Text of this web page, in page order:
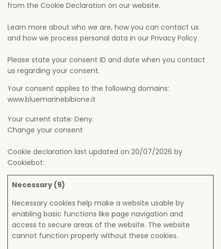
from the Cookie Declaration on our website.
Learn more about who we are, how you can contact us
and how we process personal data in our Privacy Policy.
Please state your consent ID and date when you contact
us regarding your consent.
Your consent applies to the following domains:
www.bluemarinebibione.it
Your current state: Deny.
Change your consent
Cookie declaration last updated on 20/07/2026 by
Cookiebot:
Necessary (9)
Necessary cookies help make a website usable by
enabling basic functions like page navigation and
access to secure areas of the website. The website
cannot function properly without these cookies.